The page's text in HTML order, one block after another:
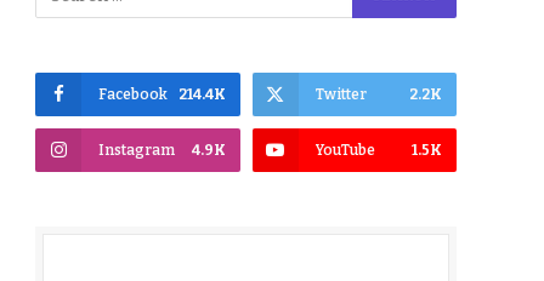
Facebook 214.4K Twitter 2.2K
Instagram 4.9K YouTube 1.5K